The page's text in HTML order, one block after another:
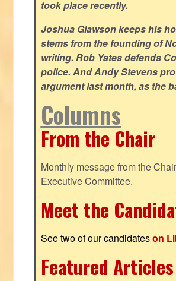
took place recently.
Joshua Glawson keeps his
stems from the founding of
writing. Rob Yates defends
police. And Andy Stevens
argument last month, as the
Columns
From the Chair
Monthly message from the
Executive Committee.
Meet the
See two of our candidateson
Featured Articles